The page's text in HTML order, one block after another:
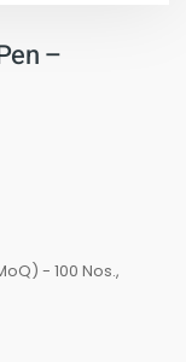
–
- 100 Nos.,